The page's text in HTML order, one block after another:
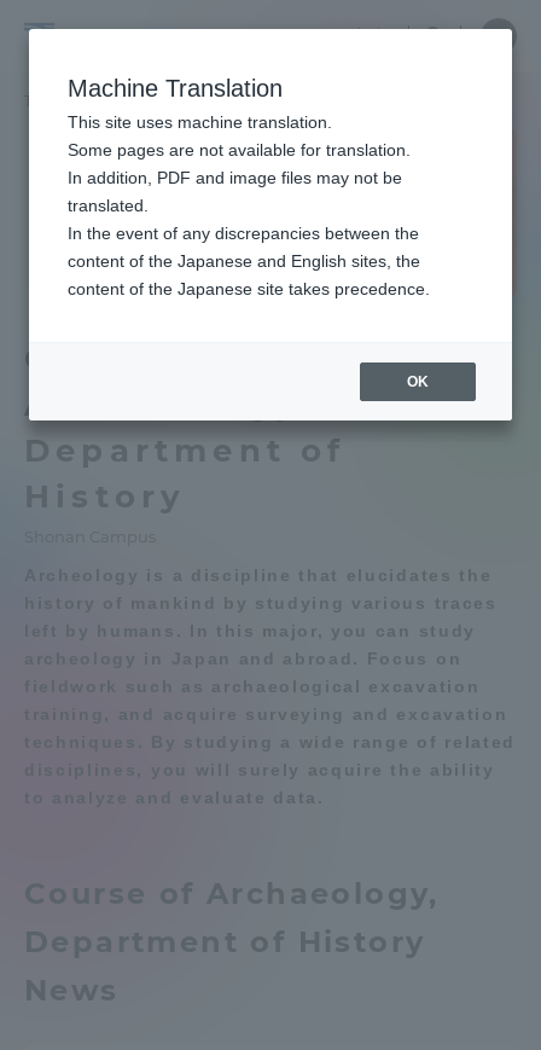
Letters
中文
Close
文学部 歴史学科 考古学専攻
Department of
History
School of Letters
Archeology is a discipline that elucidates the
history of mankind by studying various traces
left by humans. In this major, you can study
archeology in Japan and abroad. Focus on
fieldwork such as archaeological excavation
training, and acquire surveying and excavation
techniques. By studying a wide range of related
disciplines, you will surely acquire the ability
to analyze and evaluate data.
Course of Archaeology,
Department of History
News
Close
School of Letters TOP
Educational research purpose and
image of human resources to be
trained
Tokai University Ancient Egypt and
Middle East Collection
Department list
Education system Shonan Campus Information
Qualifications that can be
obtained
Exam information
Close
Portal for Current Students and
parents/guardians (TIPS)
Admissions
Academics and Research
Admissions
Student Life
Global Network
Collaboration and Partnerships
Information and Inquiries
Machine Translation
This site uses machine translation.
Some pages are not available for translation.
In addition, PDF and image files may not be
translated.
In the event of any discrepancies between the
content of the Japanese and English sites, the
content of the Japanese site takes precedence.
OK